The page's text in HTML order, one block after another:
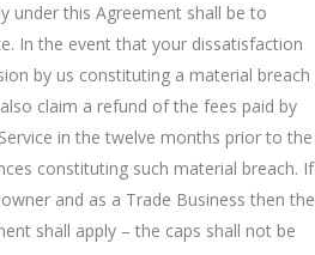
under this Agreement shall be to
In the event that your dissatisfaction
by us constituting a material breach
claim a refund of the fees paid by
in the twelve months prior to the
constituting such material breach. If
and as a Trade Business then the
shall apply – the caps shall not be